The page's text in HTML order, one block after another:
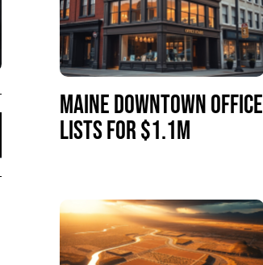
MAINE DOWNTOWN OFFICE
LISTS FOR $1.1M